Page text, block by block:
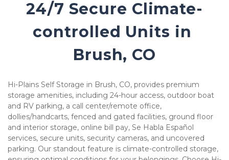
24/7 Secure Climate-
controlled Units in
Brush, CO
Hi-Plains Self Storage in Brush, CO, provides premium
storage amenities, including 24-hour access, outdoor boat
and RV parking, a call center/remote office,
dollies/handcarts, fenced and gated facilities, ground floor
and interior storage, online bill pay, Se Habla Español
services, secure units, security cameras, and uncovered
parking. Our standout feature is climate-controlled storage,